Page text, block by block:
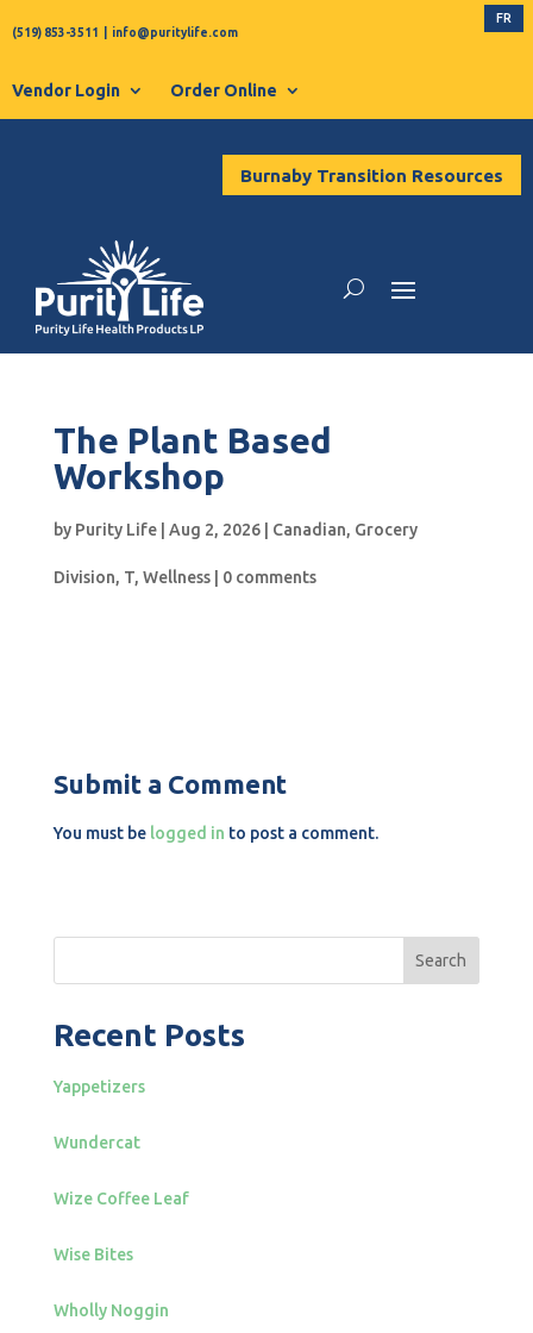
(519) 853-3511 info@puritylife.com
FR
Vendor Login Order Online
Burnaby Transition Resources
The Plant Based
Workshop
by Purity Life| Aug 2, 2026| Canadian, Grocery
Division, T, Wellness| 0 comments
Submit a Comment
You must be logged in to post a comment.
Search
Recent Posts
Yappetizers
Wundercat
Wize Coffee Leaf
Wise Bites
Wholly Noggin